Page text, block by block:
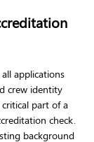
applications
crew identity
part of a
check.
background